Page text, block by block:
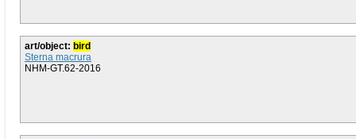
art/object: bird
Sterna macrura
NHM-GT.62-2016